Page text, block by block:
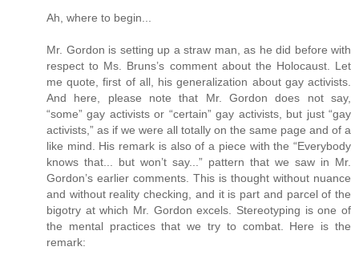
Ah, where to begin...
Mr. Gordon is setting up a straw man, as he did before with
respect to Ms. Bruns’s comment about the Holocaust. Let
me quote, first of all, his generalization about gay activists.
And here, please note that Mr. Gordon does not say,
“some” gay activists or “certain” gay activists, but just “gay
activists,” as if we were all totally on the same page and of a
like mind. His remark is also of a piece with the “Everybody
knows that... but won’t say...” pattern that we saw in Mr.
Gordon’s earlier comments. This is thought without nuance
and without reality checking, and it is part and parcel of the
bigotry at which Mr. Gordon excels. Stereotyping is one of
the mental practices that we try to combat. Here is the
remark: